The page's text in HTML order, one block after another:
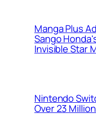
Manga Plus
Sango
Invisible Star
Nintendo
Over 23